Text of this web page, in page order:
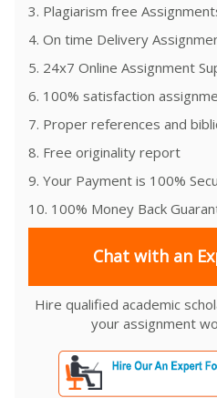
3. Plagiarism free
4. On time Delivery
5. 24x7 Online Assignment
6. 100% satisfaction
7. Proper references and
8. Free originality report
9. Your Payment is 100%
10. 100% Money Back
Chat with an
Hire qualified academic
your assignment